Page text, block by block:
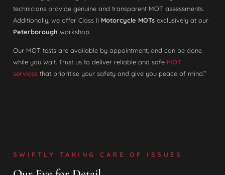
technicians provide genuine and transparent MOT assessments.
Additionally, we offer Class II Motorcycle MOTsexclusively at our
Peterborough workshop.
Our MOT tests are available by appointment, and can be done
while you wait. Trust us to deliver reliable and safe MOT
servicesthat prioritise your safety and give you peace of mind.”
SWIFTLY TAKING CARE OF ISSUES